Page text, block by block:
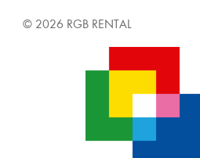
© 2026 RGB RENTAL